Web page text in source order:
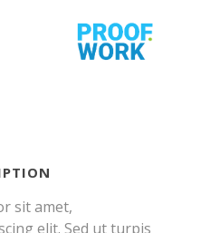
sit amet,
elit. Sed ut turpis